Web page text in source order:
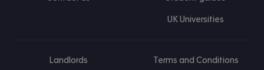
UK Universities
Landlords Terms and Conditions